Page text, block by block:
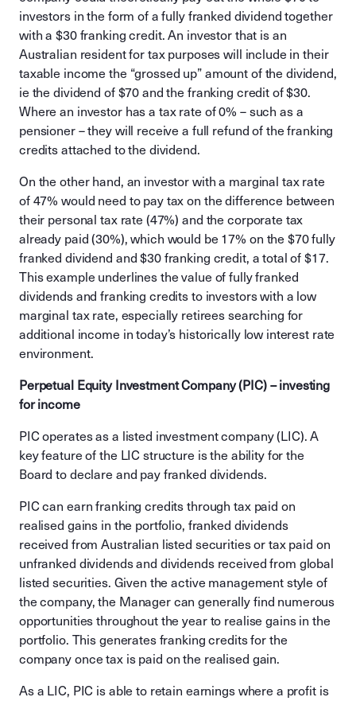
investors in the form of a fully franked dividend together
with a $30 franking credit. An investor that is an
Australian resident for tax purposes will include in their
taxable income the “grossed up” amount of the dividend,
ie the dividend of $70 and the franking credit of $30.
Where an investor has a tax rate of 0% – such as a
pensioner – they will receive a full refund of the franking
credits attached to the dividend.
On the other hand, an investor with a marginal tax rate
of 47% would need to pay tax on the difference between
their personal tax rate (47%) and the corporate tax
already paid (30%), which would be 17% on the $70 fully
franked dividend and $30 franking credit, a total of $17.
This example underlines the value of fully franked
dividends and franking credits to investors with a low
marginal tax rate, especially retirees searching for
additional income in today’s historically low interest rate
environment.
Perpetual Equity Investment Company (PIC) – investing
for income
PIC operates as a listed investment company (LIC). A
key feature of the LIC structure is the ability for the
Board to declare and pay franked dividends.
PIC can earn franking credits through tax paid on
realised gains in the portfolio, franked dividends
received from Australian listed securities or tax paid on
unfranked dividends and dividends received from global
listed securities. Given the active management style of
the company, the Manager can generally find numerous
opportunities throughout the year to realise gains in the
portfolio. This generates franking credits for the
company once tax is paid on the realised gain.
As a LIC, PIC is able to retain earnings where a profit is